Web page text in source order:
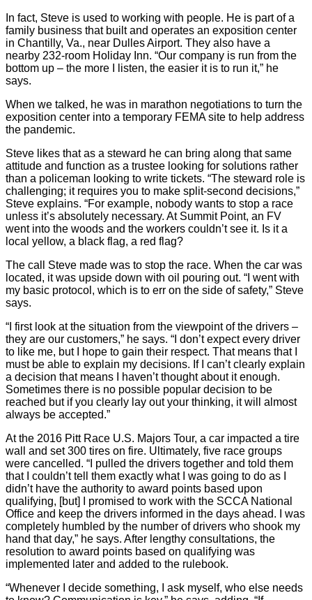
In fact, Steve is used to working with people. He is part of a
family business that built and operates an exposition center
in Chantilly, Va., near Dulles Airport. They also have a
nearby 232-room Holiday Inn. “Our company is run from the
bottom up – the more I listen, the easier it is to run it,” he
says.
When we talked, he was in marathon negotiations to turn the
exposition center into a temporary FEMA site to help address
the pandemic.
Steve likes that as a steward he can bring along that same
attitude and function as a trustee looking for solutions rather
than a policeman looking to write tickets. “The steward role is
challenging; it requires you to make split-second decisions,”
Steve explains. “For example, nobody wants to stop a race
unless it’s absolutely necessary. At Summit Point, an FV
went into the woods and the workers couldn’t see it. Is it a
local yellow, a black flag, a red flag?
The call Steve made was to stop the race. When the car was
located, it was upside down with oil pouring out. “I went with
my basic protocol, which is to err on the side of safety,” Steve
says.
“I first look at the situation from the viewpoint of the drivers –
they are our customers,” he says. “I don’t expect every driver
to like me, but I hope to gain their respect. That means that I
must be able to explain my decisions. If I can’t clearly explain
a decision that means I haven’t thought about it enough.
Sometimes there is no possible popular decision to be
reached but if you clearly lay out your thinking, it will almost
always be accepted.”
At the 2016 Pitt Race U.S. Majors Tour, a car impacted a tire
wall and set 300 tires on fire. Ultimately, five race groups
were cancelled. “I pulled the drivers together and told them
that I couldn’t tell them exactly what I was going to do as I
didn’t have the authority to award points based upon
qualifying, [but] I promised to work with the SCCA National
Office and keep the drivers informed in the days ahead. I was
completely humbled by the number of drivers who shook my
hand that day,” he says. After lengthy consultations, the
resolution to award points based on qualifying was
implemented later and added to the rulebook.
“Whenever I decide something, I ask myself, who else needs